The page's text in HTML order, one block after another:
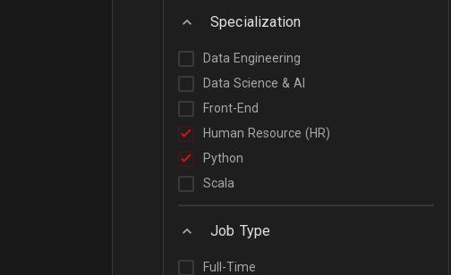
Specialization
Data Engineering
Data Science & AI
Front-End
Human Resource (HR)
Python
Scala
Job Type
Full-Time